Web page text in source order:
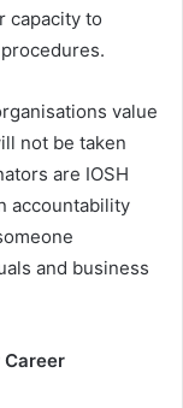
capacity to
value
not be taken
are IOSH
accountability
and business
Career